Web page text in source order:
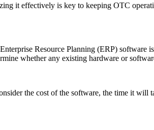
it effectively is key to keeping OTC
Resource Planning (ERP)
whether any existing hardware or
the cost of the software, the time it will